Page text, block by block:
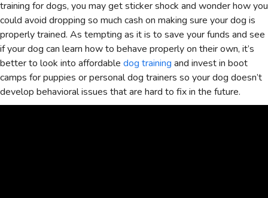
training for dogs, you may get sticker shock and wonder how you
could avoid dropping so much cash on making sure your dog is
properly trained. As tempting as it is to save your funds and see
if your dog can learn how to behave properly on their own, it’s
better to look into affordable dog training and invest in boot
camps for puppies or personal dog trainers so your dog doesn’t
develop behavioral issues that are hard to fix in the future.